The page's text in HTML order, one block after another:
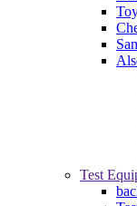
Test